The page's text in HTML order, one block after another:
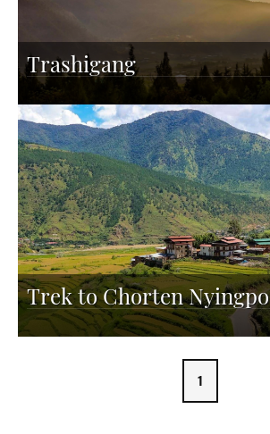
Trashigang
Trek to Chorten Nyingpo
1